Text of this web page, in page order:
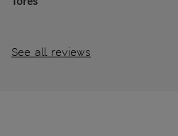
See all reviews